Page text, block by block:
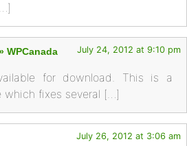
WPCanada July 24, 2012 at 9:10 pm
for download. This is a
which fixes several […]
July 26, 2012 at 3:06 am